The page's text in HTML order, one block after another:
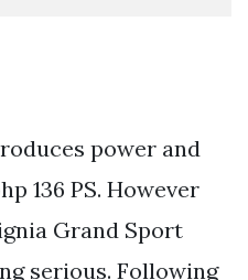
power and
136 PS. However
Grand Sport
serious. Following